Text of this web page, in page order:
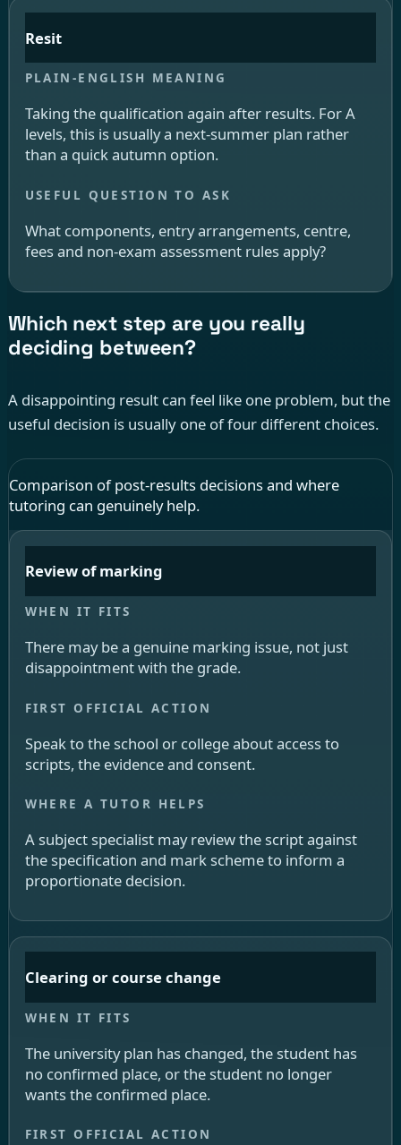
Resit
Taking the qualification again after results. For A
levels, this is usually a next-summer plan rather
than a quick autumn option.
What components, entry arrangements, centre,
fees and non-exam assessment rules apply?
Which next step are you really
deciding between?
A disappointing result can feel like one problem, but the
useful decision is usually one of four different choices.
Comparison of post-results decisions and where
tutoring can genuinely help.
Review of marking
There may be a genuine marking issue, not just
disappointment with the grade.
Speak to the school or college about access to
scripts, the evidence and consent.
A subject specialist may review the script against
the specification and mark scheme to inform a
proportionate decision.
Clearing or course change
The university plan has changed, the student has
no confirmed place, or the student no longer
wants the confirmed place.